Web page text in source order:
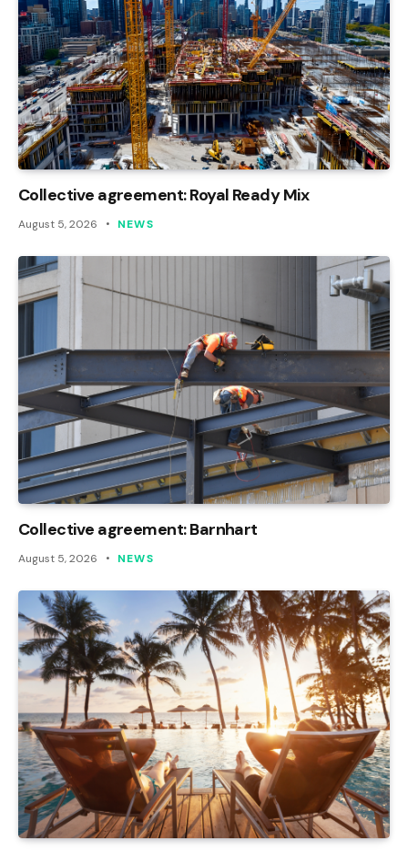
Collective agreement: Royal Ready Mix
August 5, 2026 NEWS
Collective agreement: Barnhart
August 5, 2026 NEWS